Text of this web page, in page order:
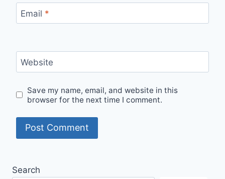
Email *
Website
Save my name, email, and website in this
browser for the next time I comment.
Search